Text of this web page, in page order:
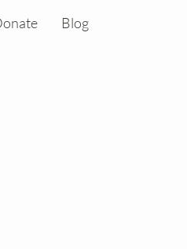
Blog